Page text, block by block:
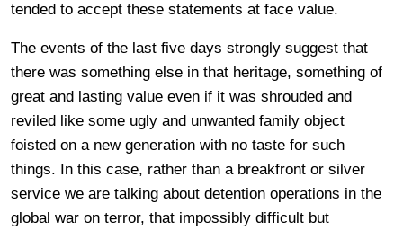
tended to accept these statements at face value.
The events of the last five days strongly suggest that
there was something else in that heritage, something of
great and lasting value even if it was shrouded and
reviled like some ugly and unwanted family object
foisted on a new generation with no taste for such
things. In this case, rather than a breakfront or silver
service we are talking about detention operations in the
global war on terror, that impossibly difficult but